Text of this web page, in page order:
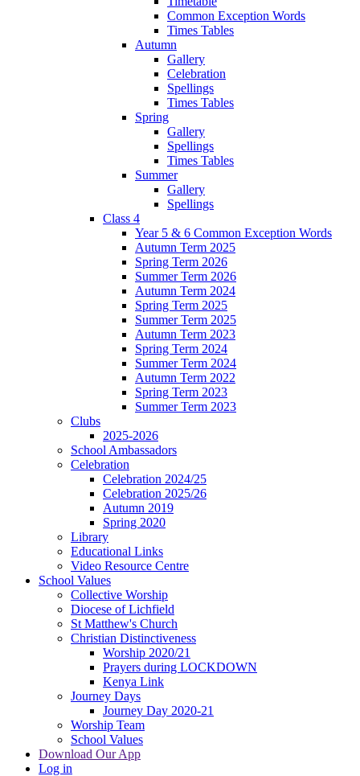
Common Exception Words
Times Tables
Autumn
Gallery
Celebration
Spellings
Times Tables
Spring
Gallery
Spellings
Times Tables
Summer
Gallery
Spellings
Class 4
Year 5 & 6 Common Exception Words
Autumn Term 2025
Spring Term 2026
Summer Term 2026
Autumn Term 2024
Spring Term 2025
Summer Term 2025
Autumn Term 2023
Spring Term 2024
Summer Term 2024
Autumn Term 2022
Spring Term 2023
Summer Term 2023
Clubs
2025-2026
School Ambassadors
Celebration
Celebration 2024/25
Celebration 2025/26
Autumn 2019
Spring 2020
Library
Educational Links
Video Resource Centre
School Values
Collective Worship
Diocese of Lichfield
St Matthew's Church
Christian Distinctiveness
Worship 2020/21
Prayers during LOCKDOWN
Kenya Link
Journey Days
Journey Day 2020-21
Worship Team
School Values
Download Our App
Log in